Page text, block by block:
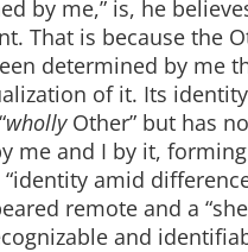
by me,” is, he
That is because the
determined by me
of it. Its
whollyOther” but has
me and I by it,
amid
remote and a
and